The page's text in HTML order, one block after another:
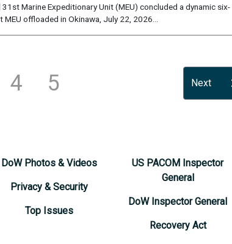
Marine Expeditionary Unit (MEU) concluded a dynamic six-
offloaded in Okinawa, July 22, 2026...
4 5 Next
DoW Photos & Videos
Privacy & Security
Top Issues
US PACOM Inspector
General
DoW Inspector General
Recovery Act